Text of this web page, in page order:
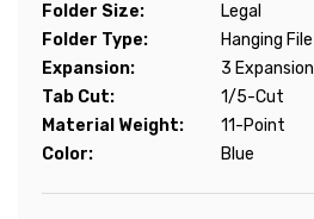
Folder Size:
Legal
Folder Type:
Hanging File
Expansion:
3 Expansion
Tab Cut:
1/5-Cut
Material Weight:
11-Point
Color:
Blue